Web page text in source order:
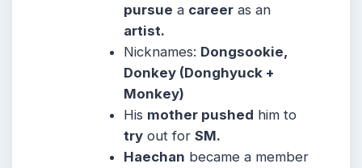
pursue a career as an
artist.
Nicknames: Dongsookie,
Donkey (Donghyuck +
Monkey)
His mother pushed him to
try out forSM.
Haechan became a member